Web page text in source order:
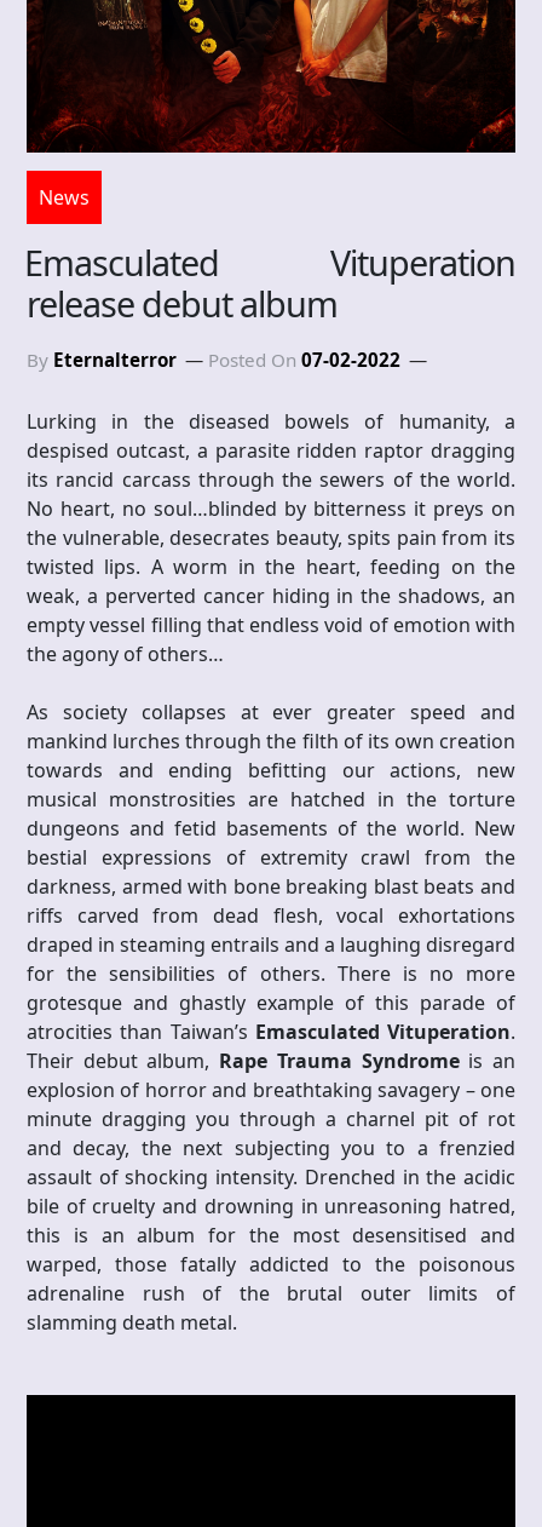
News
Emasculated Vituperation
release debut album
By Eternalterror Posted On 07-02-2022
Lurking in the diseased bowels of humanity, a
despised outcast, a parasite ridden raptor dragging
its rancid carcass through the sewers of the world.
No heart, no soul…blinded by bitterness it preys on
the vulnerable, desecrates beauty, spits pain from its
twisted lips. A worm in the heart, feeding on the
weak, a perverted cancer hiding in the shadows, an
empty vessel filling that endless void of emotion with
the agony of others…
As society collapses at ever greater speed and
mankind lurches through the filth of its own creation
towards and ending befitting our actions, new
musical monstrosities are hatched in the torture
dungeons and fetid basements of the world. New
bestial expressions of extremity crawl from the
darkness, armed with bone breaking blast beats and
riffs carved from dead flesh, vocal exhortations
draped in steaming entrails and a laughing disregard
for the sensibilities of others. There is no more
grotesque and ghastly example of this parade of
atrocities than Taiwan’s Emasculated Vituperation.
Their debut album, Rape Trauma Syndromeis an
explosion of horror and breathtaking savagery – one
minute dragging you through a charnel pit of rot
and decay, the next subjecting you to a frenzied
assault of shocking intensity. Drenched in the acidic
bile of cruelty and drowning in unreasoning hatred,
this is an album for the most desensitised and
warped, those fatally addicted to the poisonous
adrenaline rush of the brutal outer limits of
slamming death metal.